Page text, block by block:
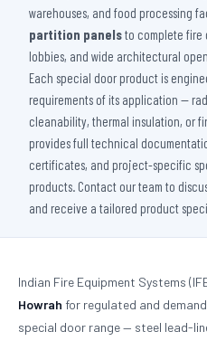
warehouses, and food processing
partition panelsto complete fire
lobbies, and wide architectural
Each special door product is
requirements of its application —
cleanability, thermal insulation, or
provides full technical
certificates, and project-specific
products. Contact our team to
and receive a tailored product
Indian Fire Equipment Systems
Howrah for regulated and
special door range — steel lead-